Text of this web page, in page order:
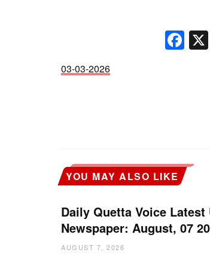
03-03-2026
YOU MAY ALSO LIKE
Daily Quetta Voice Latest
Newspaper: August, 07
AUGUST 7, 2026